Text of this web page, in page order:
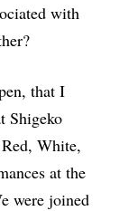
with
that I
Shigeko
White,
at the
were joined